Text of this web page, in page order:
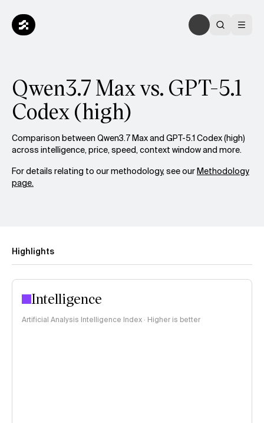
Qwen3.7 Max vs. GPT-5.1
Codex (high)
Comparison between Qwen3.7 Max and GPT-5.1 Codex (high)
across intelligence, price, speed, context window and more.
For details relating to our methodology, see ourMethodology
page.
Highlights
Intelligence
Artificial Analysis Intelligence Index · Higher is better